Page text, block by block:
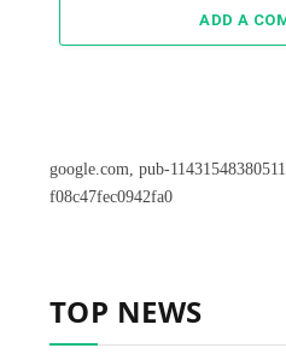
ADD A
google.com, pub-
f08c47fec0942fa0
TOP NEWS